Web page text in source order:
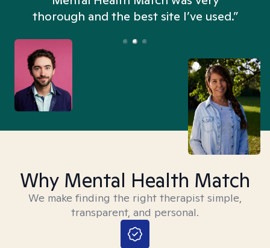
thorough and the best site I’ve used.”
Why Mental Health Match
We make finding the right therapist simple,
transparent, and personal.